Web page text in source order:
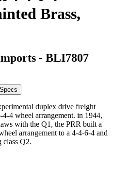
Brass,
- BLI7807
Specs
duplex drive freight
4 wheel arrangement. in 1944,
with the Q1, the PRR built a
arrangement to a 4-4-6-4 and
class Q2.